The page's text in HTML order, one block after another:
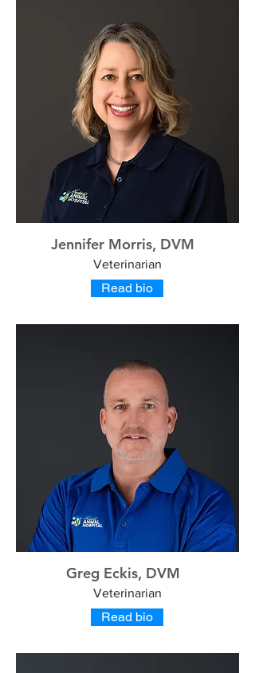
Jennifer Morris, DVM
Veterinarian
Read bio
Greg Eckis, DVM
Veterinarian
Read bio